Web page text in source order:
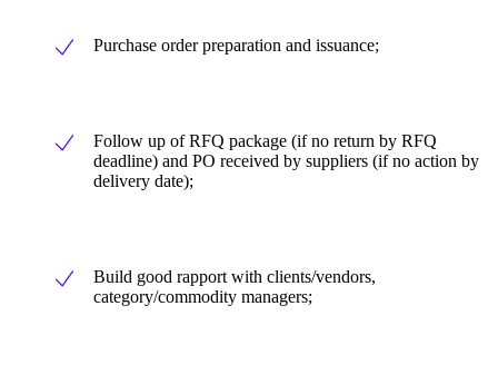
Purchase order preparation and issuance;
Follow up of RFQ package (if no return by RFQ
deadline) and PO received by suppliers (if no action by
delivery date);
Build good rapport with clients/vendors,
category/commodity managers;